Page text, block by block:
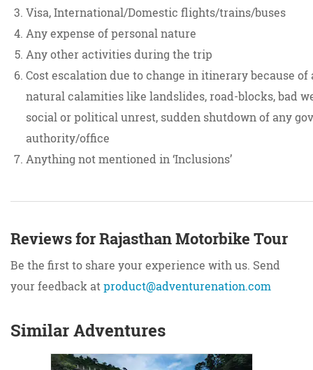
Visa, International/Domestic flights/trains/buses
Any expense of personal nature
Any other activities during the trip
Cost escalation due to change in itinerary because of
natural calamities like landslides, road-blocks, bad
social or political unrest, sudden shutdown of any
authority/office
Anything not mentioned in ‘Inclusions’
Reviews for Rajasthan Motorbike Tour
Be the first to share your experience with us. Send
your feedback atproduct@adventurenation.com
Similar Adventures